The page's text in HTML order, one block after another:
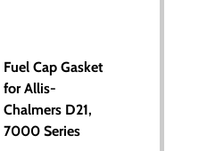
Fuel Cap Gasket
for Allis-
Chalmers D21,
7000 Series